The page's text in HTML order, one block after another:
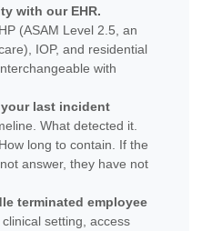
with our EHR.
(ASAM Level 2.5, an
IOP, and residential
with
last incident
What detected it.
long to contain. If the
answer, they have not
terminated employee
setting, access